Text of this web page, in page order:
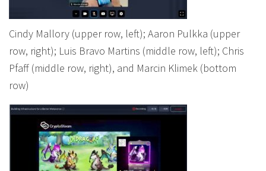
Cindy Mallory (upper row, left); Aaron Pulkka (upper
row, right); Luis Bravo Martins (middle row, left); Chris
Pfaff (middle row, right), and Marcin Klimek (bottom
row)